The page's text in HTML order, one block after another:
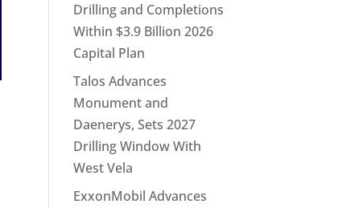
Drilling and Completions
Within $3.9 Billion 2026
Capital Plan
Talos Advances
Monument and
Daenerys, Sets 2027
Drilling Window With
West Vela
ExxonMobil Advances